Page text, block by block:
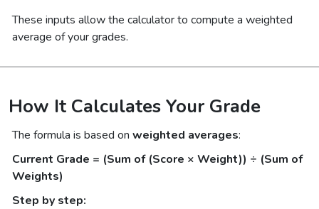
These inputs allow the calculator to compute a weighted
average of your grades.
How It Calculates Your Grade
The formula is based on weighted averages:
Current Grade = (Sum of (Score × Weight)) ÷ (Sum of
Weights)
Step by step: